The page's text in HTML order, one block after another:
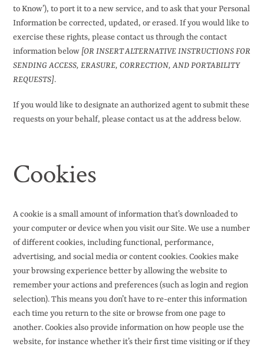
to Know’), to port it to a new service, and to ask that your Personal
Information be corrected, updated, or erased. If you would like to
exercise these rights, please contact us through the contact
information below [OR INSERT ALTERNATIVE INSTRUCTIONS FOR
SENDING ACCESS, ERASURE, CORRECTION, AND PORTABILITY
REQUESTS].
If you would like to designate an authorized agent to submit these
requests on your behalf, please contact us at the address below.
Cookies
A cookie is a small amount of information that’s downloaded to
your computer or device when you visit our Site. We use a number
of different cookies, including functional, performance,
advertising, and social media or content cookies. Cookies make
your browsing experience better by allowing the website to
remember your actions and preferences (such as login and region
selection). This means you don’t have to re-enter this information
each time you return to the site or browse from one page to
another. Cookies also provide information on how people use the
website, for instance whether it’s their first time visiting or if they